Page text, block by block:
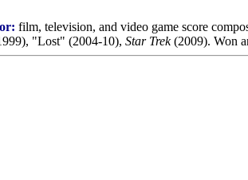
film, television, and video game score
"Lost" (2004-10), Star Trek(2009). Won